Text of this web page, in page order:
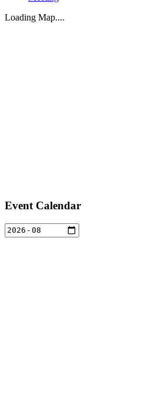
Loading Map....
Event Calendar